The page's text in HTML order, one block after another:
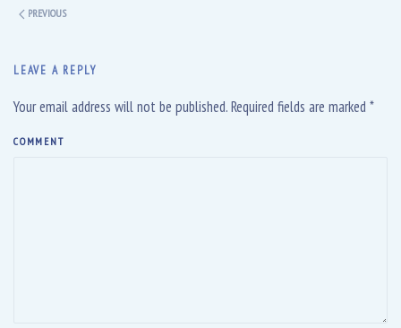
PREVIOUS
LEAVE A REPLY
Your email address will not be published. Required fields are marked *
COMMENT